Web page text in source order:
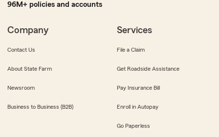
96M+ policies and accounts
Company
Contact Us
About State Farm
Newsroom
Business to Business (B2B)
Services
File a Claim
Get Roadside Assistance
Pay Insurance Bill
Enroll in Autopay
Go Paperless